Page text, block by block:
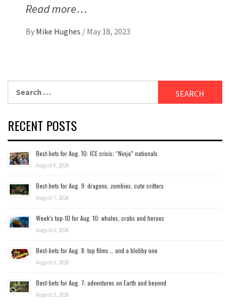
Read more…
By Mike Hughes / May 18, 2023
RECENT POSTS
Best-bets for Aug. 10: ICE crisis; “Ninja” nationals
August 8, 2026
Best-bets for Aug. 9: dragons, zombies, cute critters
August 7, 2026
Week’s top-10 for Aug. 10: whales, crabs and heroes
August 6, 2026
Best-bets for Aug. 8: top films … and a blobby one
August 6, 2026
Best-bets for Aug. 7; adventures on Earth and beyond
August 5, 2026